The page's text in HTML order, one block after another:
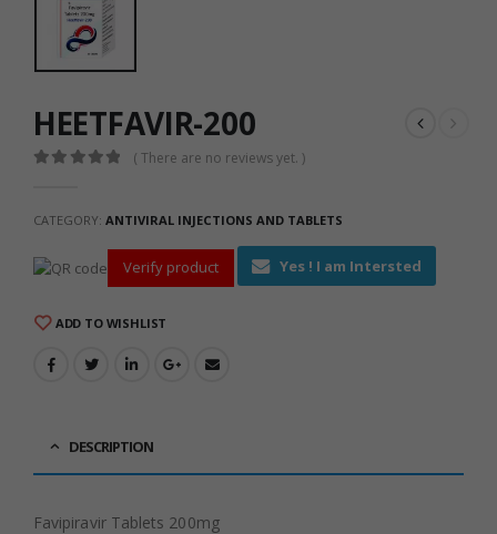
HEETFAVIR-200
( There are no reviews yet. )
CATEGORY: ANTIVIRAL INJECTIONS AND TABLETS
Verify product Yes ! I am Intersted
ADD TO WISHLIST
DESCRIPTION
Favipiravir Tablets 200mg